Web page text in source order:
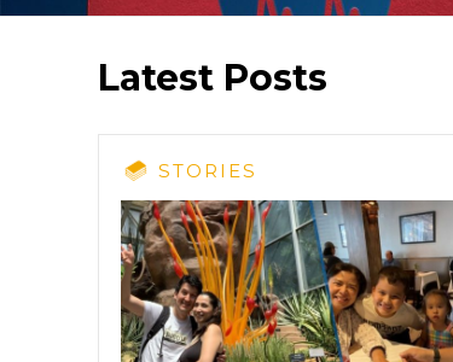
Latest Posts
STORIES